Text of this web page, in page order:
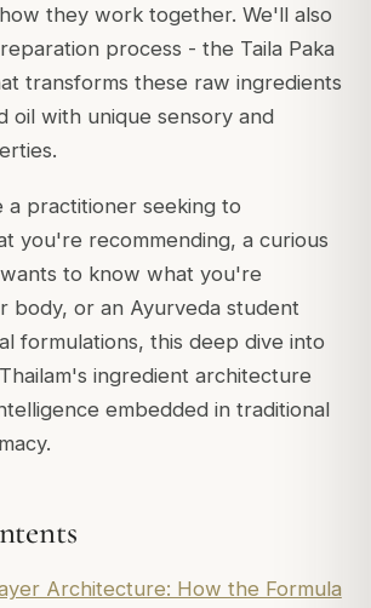
they work together. We'll also
process - the Taila Paka
transforms these raw ingredients
oil with unique sensory and
practitioner seeking to
you're recommending, a curious
to know what you're
body, or an Ayurveda student
formulations, this deep dive into
ingredient architecture
embedded in traditional
Architecture: How the Formula